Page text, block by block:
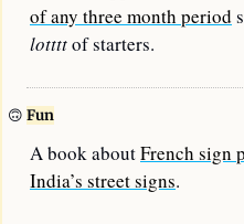
of any three month period
lotttt of starters.
🙃 Fun
A book about French sign
India’s street signs.